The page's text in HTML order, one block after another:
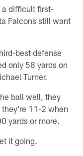
a difficult first-
Falcons still want
best defense
only 58 yards on
Turner.
ball well, they
11-2 when
yards or more.
it going.